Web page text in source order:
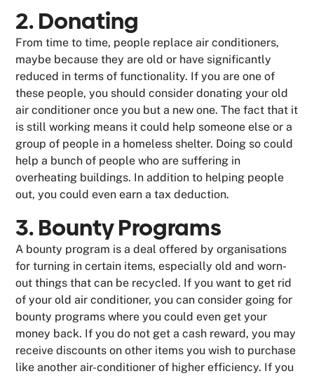
2. Donating
From time to time, people replace air conditioners,
maybe because they are old or have significantly
reduced in terms of functionality. If you are one of
these people, you should consider donating your old
air conditioner once you but a new one. The fact that it
is still working means it could help someone else or a
group of people in a homeless shelter. Doing so could
help a bunch of people who are suffering in
overheating buildings. In addition to helping people
out, you could even earn a tax deduction.
3. Bounty Programs
A bounty program is a deal offered by organisations
for turning in certain items, especially old and worn-
out things that can be recycled. If you want to get rid
of your old air conditioner, you can consider going for
bounty programs where you could even get your
money back. If you do not get a cash reward, you may
receive discounts on other items you wish to purchase
like another air-conditioner of higher efficiency. If you